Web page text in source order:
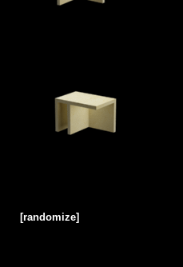
[randomize]